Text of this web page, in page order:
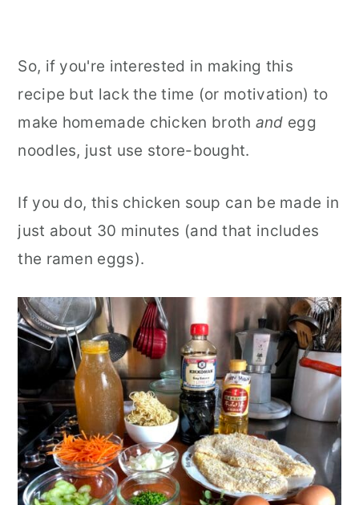
So, if you're interested in making this
recipe but lack the time (or motivation) to
make homemade chicken broth and egg
noodles, just use store-bought.
If you do, this chicken soup can be made in
just about 30 minutes (and that includes
the ramen eggs).